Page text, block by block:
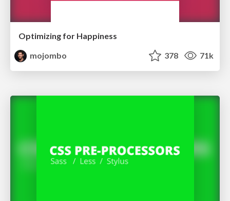
Optimizing for Happiness
mojombo
378 71k